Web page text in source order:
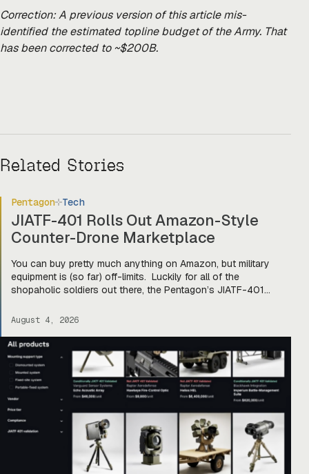
Correction: A previous version of this article mis-
identified the estimated topline budget of the Army. That
has been corrected to ~$200B.
Related Stories
Pentagon Tech
JIATF-401 Rolls Out Amazon-Style
Counter-Drone Marketplace
You can buy pretty much anything on Amazon, but military
equipment is (so far) off-limits. Luckily for all of the
shopaholic soldiers out there, the Pentagon’s JIATF-401
book and building Prime for the primes (and startups). Today,
[…]
August 4, 2026